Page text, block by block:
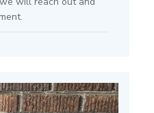
Review
Fri
May